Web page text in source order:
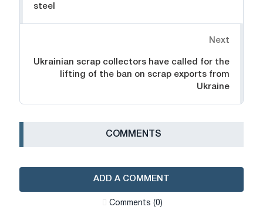
steel
Next
Ukrainian scrap collectors have called for the
lifting of the ban on scrap exports from
Ukraine
СOMMENTS
ADD A COMMENT
Сomments (0)